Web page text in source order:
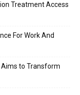
Treatment Access
For Work And
Aims to Transform